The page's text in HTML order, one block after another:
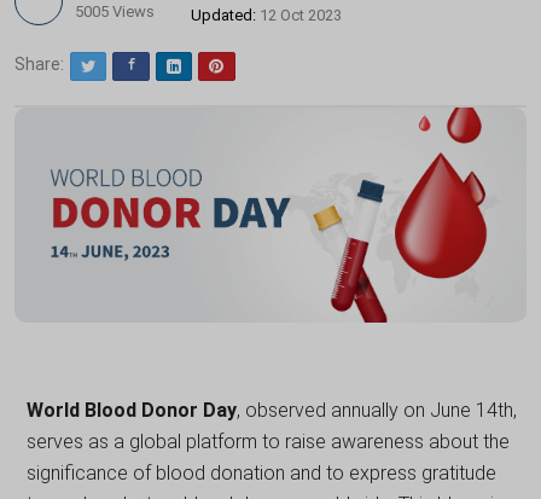
5005 Views
Updated: 12 Oct 2023
Share: TwitterFacebookLinkedInPinterest
World Blood Donor Day, observed annually on June 14th,
serves as a global platform to raise awareness about the
significance of blood donation and to express gratitude